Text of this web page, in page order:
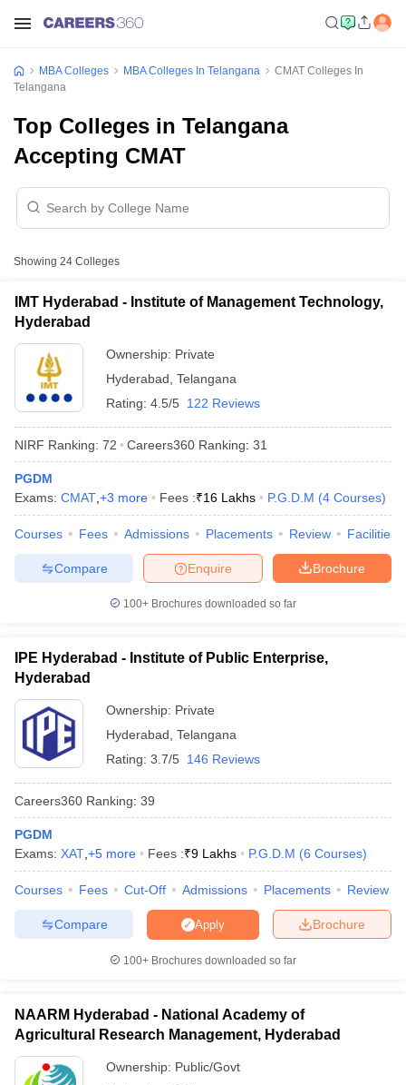
Cutoff
NMAT Result
ResultSNAP Cutoff
ResultCMAT Cutoff
MAH MBA CET Admit Card MAH MBA CET Answer Key
KeyIPMAT ResultIPMAT Cutoff
All
in Mumbai
in Mumbai BBA Colleges in ChennaiBBA Colleges in Kolkata
Accepting XAT Top Colleges in India Accepting SNAPTop Colleges
TestMBA Fees in IndiaCheapest Colleges to Study MBA in India
Papers
MBA Colleges MBA Colleges In Telangana
CMAT Colleges In
Telangana
Top Colleges in Telangana
Accepting CMAT
Showing 24 Colleges
IMT Hyderabad - Institute of Management Technology,
Hyderabad
Ownership: Private
Hyderabad Telangana
Rating: 4.5/5 122 Reviews
NIRF Ranking: 72 Careers360 Ranking: 31
PGDM
Exams: CMAT +3 more Fees :₹16 Lakhs P.G.D.M (4 Courses)
Courses Fees Admissions Placements Review Facilities
Brochure
Enquire
Compare
100+ Brochures downloaded so far
IPE Hyderabad - Institute of Public Enterprise,
Hyderabad
Ownership: Private
Hyderabad Telangana
Rating: 3.7/5 146 Reviews
Careers360 Ranking: 39
PGDM
Exams: XAT +5 more Fees :₹9 Lakhs P.G.D.M (6 Courses)
Courses Fees Cut-Off Admissions Placements Review
Brochure
Apply
Compare
100+ Brochures downloaded so far
NAARM Hyderabad - National Academy of
Agricultural Research Management, Hyderabad
Ownership: Public/Govt